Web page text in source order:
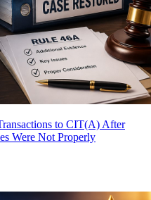
to CIT(A) After
Were Not Properly